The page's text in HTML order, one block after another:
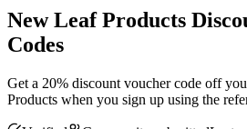
New Leaf Products
Codes
Get a 20% discount voucher code off
Products when you sign up using the